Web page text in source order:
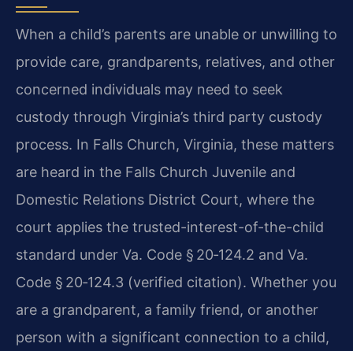
When a child’s parents are unable or unwilling to
provide care, grandparents, relatives, and other
concerned individuals may need to seek
custody through Virginia’s third party custody
process. In Falls Church, Virginia, these matters
are heard in the Falls Church Juvenile and
Domestic Relations District Court, where the
court applies the trusted-interest-of-the-child
standard under Va. Code § 20‑124.2 and Va.
Code § 20‑124.3 (verified citation). Whether you
are a grandparent, a family friend, or another
person with a significant connection to a child,